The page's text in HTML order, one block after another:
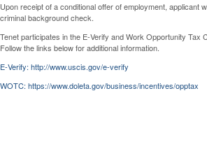
Upon receipt of a conditional offer of employment, applicant
criminal background check.
Tenet participates in the E-Verify and Work Opportunity Tax
Follow the links below for additional information.
E-Verify: http://www.uscis.gov/e-verify
WOTC: https://www.doleta.gov/business/incentives/opptax